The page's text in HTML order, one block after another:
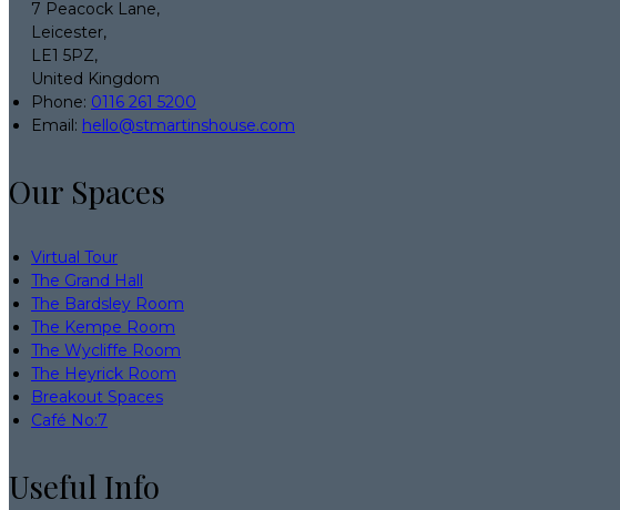
7 Peacock Lane,
Leicester,
LE1 5PZ,
United Kingdom
Phone: 0116 261 5200
Email: hello@stmartinshouse.com
Our Spaces
Virtual Tour
The Grand Hall
The Bardsley Room
The Kempe Room
The Wycliffe Room
The Heyrick Room
Breakout Spaces
Café No:7
Useful Info